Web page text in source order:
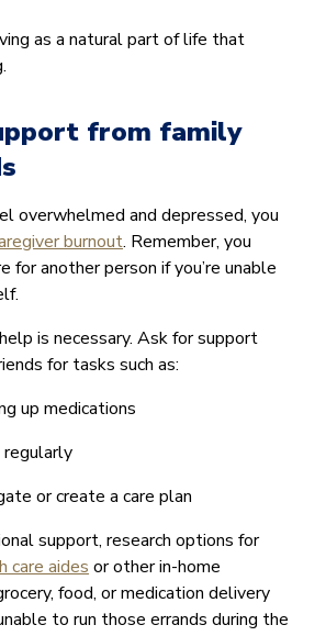
as a natural part of life that
from family
overwhelmed and depressed, you
burnout. Remember, you
for another person if you’re unable
is necessary. Ask for support
for tasks such as:
up medications
regularly
or create a care plan
support, research options for
care aides or other in-home
food, or medication delivery
to run those errands during the